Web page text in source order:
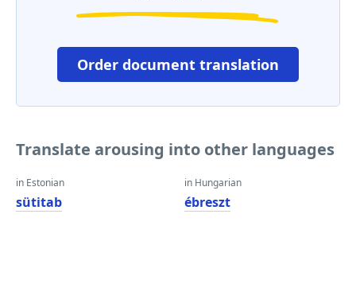
Order document translation
Translate arousing into other languages
in Estonian
sütitab
in Hungarian
ébreszt